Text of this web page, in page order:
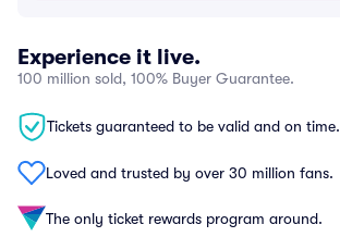
Experience it live.
100 million sold, 100% Buyer Guarantee.
Tickets guaranteed to be valid and on time.
Loved and trusted by over 30 million fans.
The only ticket rewards program around.